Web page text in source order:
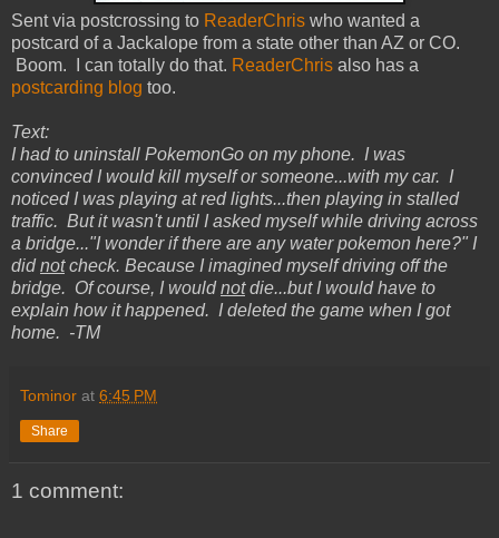
Sent via postcrossing to ReaderChris who wanted a
postcard of a Jackalope from a state other than AZ or CO.
Boom. I can totally do that. ReaderChris also has a
postcarding blog too.
Text:
I had to uninstall PokemonGo on my phone. I was
convinced I would kill myself or someone...with my car. I
noticed I was playing at red lights...then playing in stalled
traffic. But it wasn't until I asked myself while driving across
a bridge..."I wonder if there are any water pokemon here?" I
didnotcheck. Because I imagined myself driving off the
bridge. Of course, I wouldnotdie...but I would have to
explain how it happened. I deleted the game when I got
home. -TM
Tominor at 6:45 PM
Share
1 comment: